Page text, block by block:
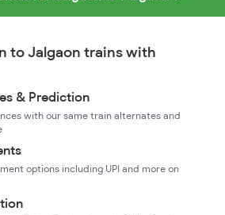
to Jalgaon trains with
& Prediction
with our same train alternates and
options including UPI and more on